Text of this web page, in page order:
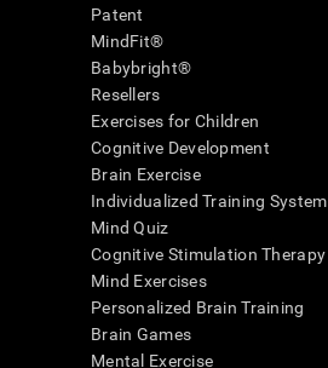
Patent
MindFit®
Babybright®
Resellers
Exercises for Children
Cognitive Development
Brain Exercise
Individualized Training System
Mind Quiz
Cognitive Stimulation Therapy
Mind Exercises
Personalized Brain Training
Brain Games
Mental Exercise